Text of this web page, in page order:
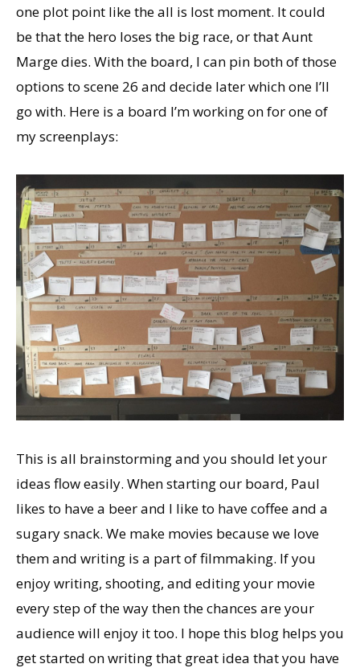
one plot point like the all is lost moment. It could
be that the hero loses the big race, or that Aunt
Marge dies. With the board, I can pin both of those
options to scene 26 and decide later which one I’ll
go with. Here is a board I’m working on for one of
my screenplays:
This is all brainstorming and you should let your
ideas flow easily. When starting our board, Paul
likes to have a beer and I like to have coffee and a
sugary snack. We make movies because we love
them and writing is a part of filmmaking. If you
enjoy writing, shooting, and editing your movie
every step of the way then the chances are your
audience will enjoy it too. I hope this blog helps you
get started on writing that great idea that you have